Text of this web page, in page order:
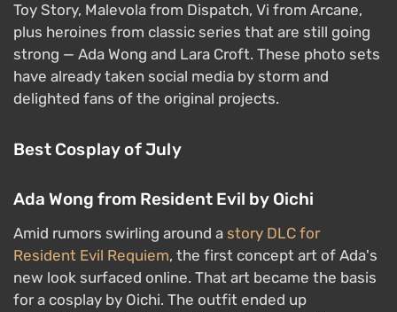
Toy Story, Malevola from Dispatch, Vi from Arcane,
plus heroines from classic series that are still going
strong — Ada Wong and Lara Croft. These photo sets
have already taken social media by storm and
delighted fans of the original projects.
Best Cosplay of July
Ada Wong from Resident Evil by Oichi
Amid rumors swirling around a story DLC for
Resident Evil Requiem, the first concept art of Ada's
new look surfaced online. That art became the basis
for a cosplay by Oichi. The outfit ended up